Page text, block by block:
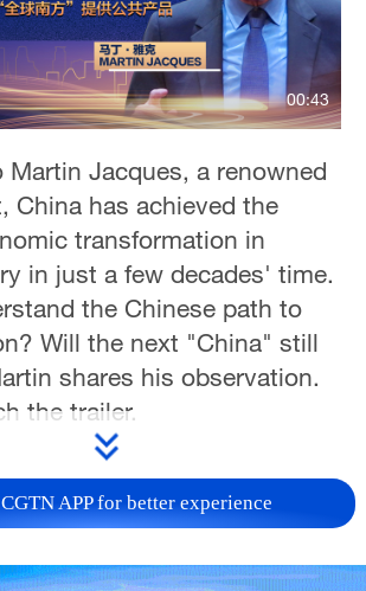
00:43
Jacques, a renowned
China has achieved the
transformation in
in just a few decades' time.
the Chinese path to
Will the next "China" still
shares his observation.
the trailer.
APP for better experience